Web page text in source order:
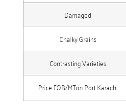
Damaged
Chalky Grains
Contrasting Varieties
Price FOB/MTon Port Karachi